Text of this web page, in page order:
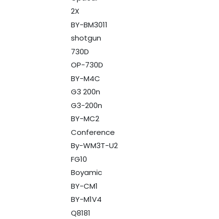
2X
BY-BM3011
shotgun
730D
OP-730D
BY-M4C
G3 200n
G3-200n
BY-MC2
Conference
By-WM3T-U2
FG10
Boyamic
BY-CM1
BY-M1V4
Q8181